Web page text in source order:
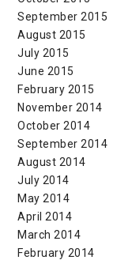
September 2015
August 2015
July 2015
June 2015
February 2015
November 2014
October 2014
September 2014
August 2014
July 2014
May 2014
April 2014
March 2014
February 2014